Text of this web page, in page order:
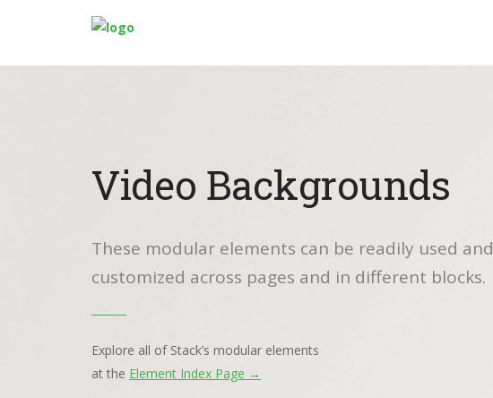
Video Backgrounds
These modular elements can be readily used and
customized across pages and in different blocks.
Explore all of Stack’s modular elements
at the Element Index Page →